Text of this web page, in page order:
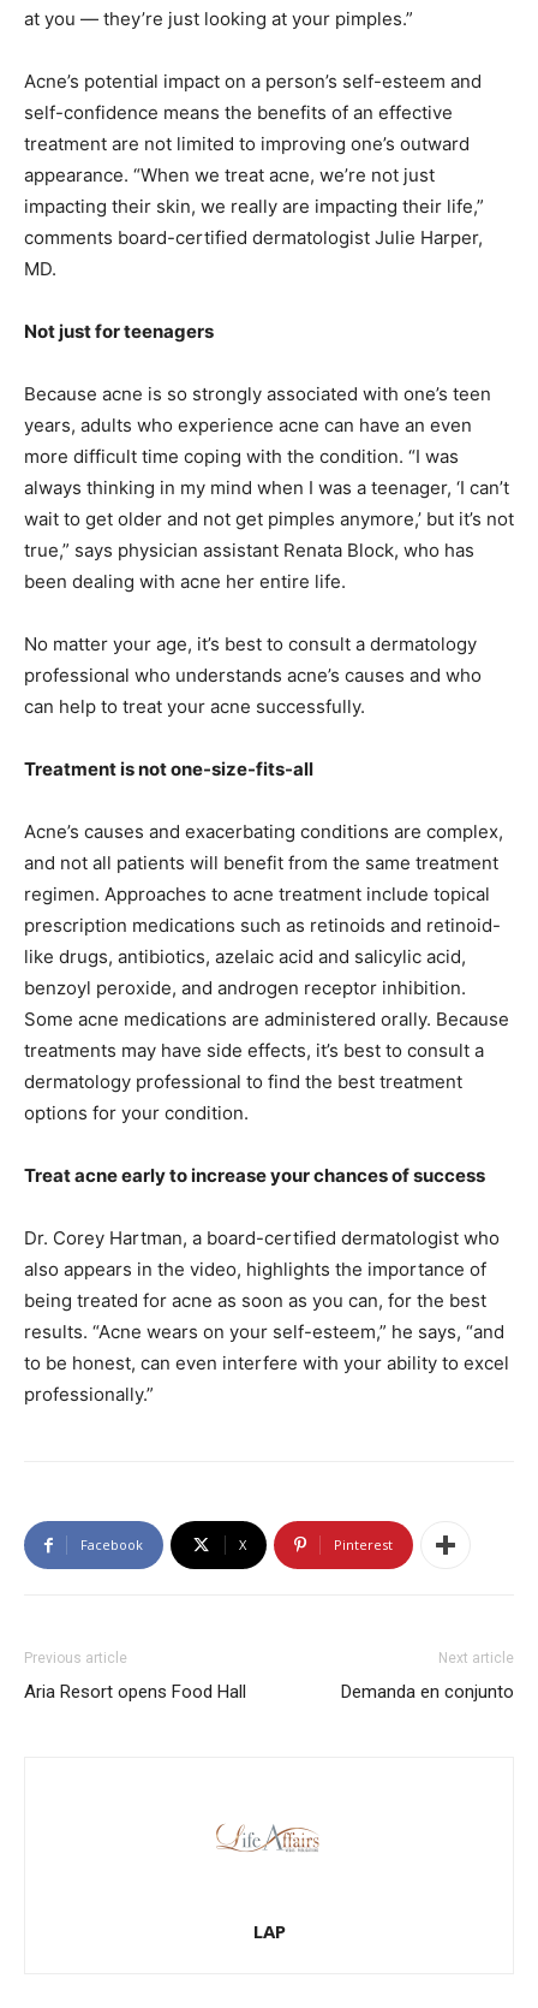
at you — they’re just looking at your pimples.”
Acne’s potential impact on a person’s self-esteem and
self-confidence means the benefits of an effective
treatment are not limited to improving one’s outward
appearance. “When we treat acne, we’re not just
impacting their skin, we really are impacting their life,”
comments board-certified dermatologist Julie Harper,
MD.
Not just for teenagers
Because acne is so strongly associated with one’s teen
years, adults who experience acne can have an even
more difficult time coping with the condition. “I was
always thinking in my mind when I was a teenager, ‘I can’t
wait to get older and not get pimples anymore,’ but it’s not
true,” says physician assistant Renata Block, who has
been dealing with acne her entire life.
No matter your age, it’s best to consult a dermatology
professional who understands acne’s causes and who
can help to treat your acne successfully.
Treatment is not one-size-fits-all
Acne’s causes and exacerbating conditions are complex,
and not all patients will benefit from the same treatment
regimen. Approaches to acne treatment include topical
prescription medications such as retinoids and retinoid-
like drugs, antibiotics, azelaic acid and salicylic acid,
benzoyl peroxide, and androgen receptor inhibition.
Some acne medications are administered orally. Because
treatments may have side effects, it’s best to consult a
dermatology professional to find the best treatment
options for your condition.
Treat acne early to increase your chances of success
Dr. Corey Hartman, a board-certified dermatologist who
also appears in the video, highlights the importance of
being treated for acne as soon as you can, for the best
results. “Acne wears on your self-esteem,” he says, “and
to be honest, can even interfere with your ability to excel
professionally.”
Facebook X Pinterest
Previous article
Aria Resort opens Food Hall
Next article
Demanda en conjunto
LAP